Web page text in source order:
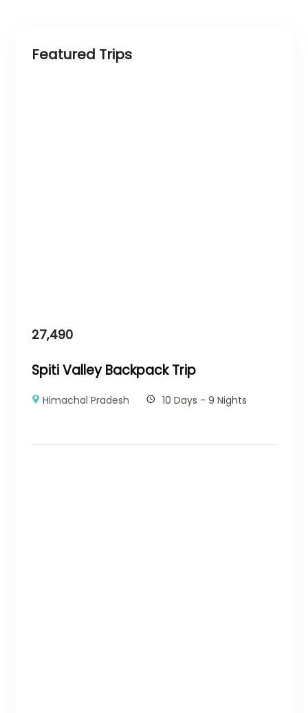
Featured Trips
27,490
Spiti Valley Backpack Trip
Himachal Pradesh 10 Days - 9 Nights